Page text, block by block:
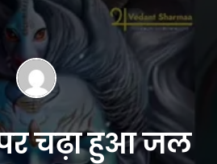
चढ़ा हुआ जल